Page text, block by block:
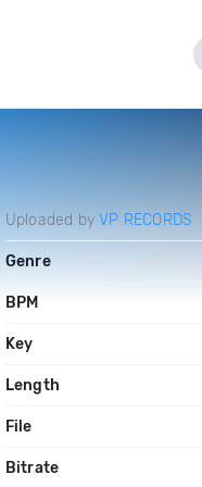
Uploaded byVP RECORDS
Genre
BPM
Key
Length
File
Bitrate